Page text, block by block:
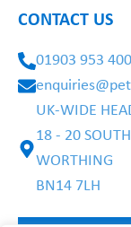
CONTACT US
01903 953 400
UK-WIDE
18 - 20
WORTHING
BN14 7LH